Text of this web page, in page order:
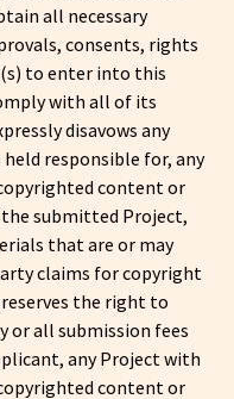
all necessary
consents, rights
to enter into this
with all of its
disavows any
responsible for, any
content or
submitted Project,
that are or may
claims for copyright
the right to
or all submission fees
any Project with
content or